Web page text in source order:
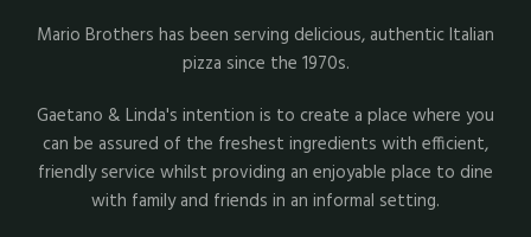
Mario Brothers has been serving delicious, authentic Italian
pizza since the 1970s.
Gaetano & Linda's intention is to create a place where you
can be assured of the freshest ingredients with efficient,
friendly service whilst providing an enjoyable place to dine
with family and friends in an informal setting.